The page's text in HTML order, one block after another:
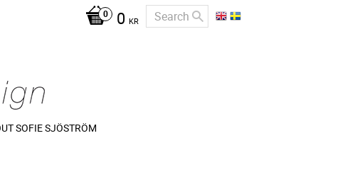
0 KR
SOFIE SJÖSTRÖM